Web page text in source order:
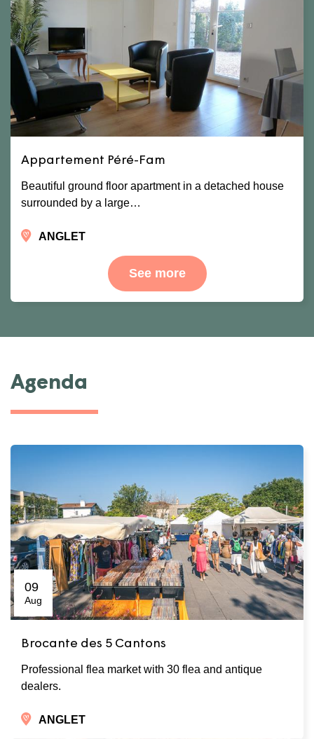
Appartement Péré-Fam
Beautiful ground floor apartment in a detached house
surrounded by a large…
ANGLET
See more
Agenda
09
Aug
Brocante des 5 Cantons
Professional flea market with 30 flea and antique
dealers.
ANGLET